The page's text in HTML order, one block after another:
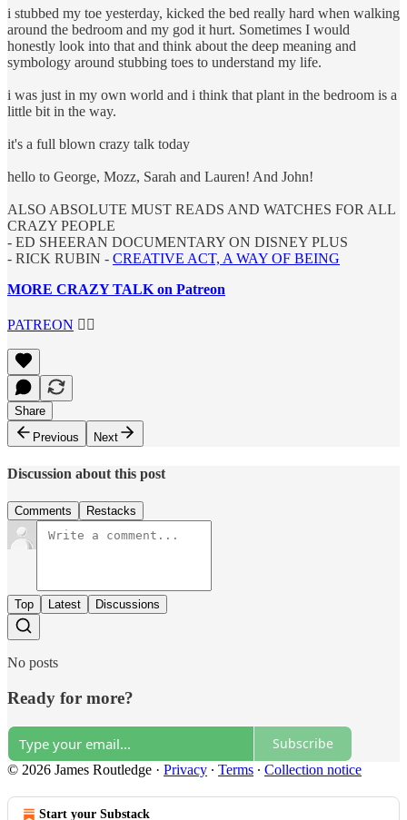
i stubbed my toe yesterday, kicked the bed really hard when walking
around the bedroom and my god it hurt. Sometimes I would
honestly look into that and think about the deep meaning and
symbology around stubbing toes to understand my life.
i was just in my own world and i think that plant in the bedroom is a
little bit in the way.
it's a full blown crazy talk today
hello to George, Mozz, Sarah and Lauren! And John!
ALSO ABSOLUTE MUST READS AND WATCHES FOR ALL
CRAZY PEOPLE
- ED SHEERAN DOCUMENTARY ON DISNEY PLUS
- RICK RUBIN - CREATIVE ACT, A WAY OF BEING
MORE CRAZY TALK on Patreon
PATREON 👈🏼
Share
Previous
Next
Discussion about this post
Comments Restacks
Top Latest Discussions
No posts
Ready for more?
Subscribe
© 2026 James Routledge · Privacy ∙ Terms ∙ Collection notice
Start your Substack